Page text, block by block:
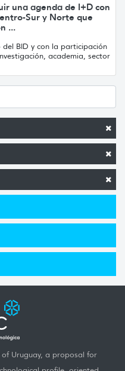
una agenda de I+D con
Sur y Norte que
...
del BID y con la participación
academia, sector
of Uruguay, a proposal for